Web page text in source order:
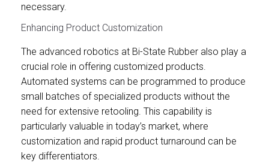
necessary.
Enhancing Product Customization
The advanced robotics at Bi-State Rubber also play a
crucial role in offering customized products.
Automated systems can be programmed to produce
small batches of specialized products without the
need for extensive retooling. This capability is
particularly valuable in today’s market, where
customization and rapid product turnaround can be
key differentiators.